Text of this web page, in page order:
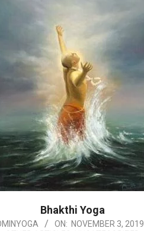
Bhakthi Yoga
ON: NOVEMBER 3, 2019